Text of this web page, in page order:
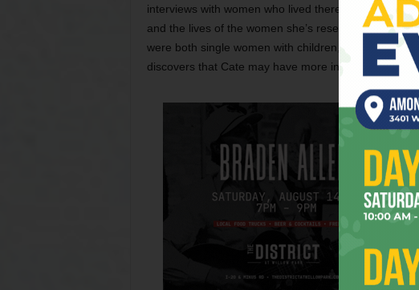
interviews with women who lived there. Fictional
and the lives of the women she’s researching. As
were both single women with children, she is forced
discovers that Cate may have more in common with